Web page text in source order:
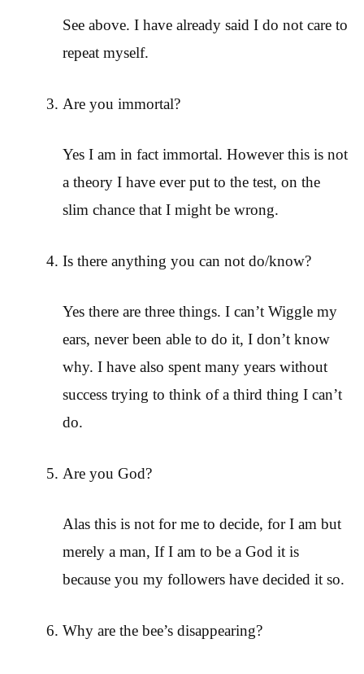
See above. I have already said I do not care to
repeat myself.
Are you immortal?
Yes I am in fact immortal. However this is not
a theory I have ever put to the test, on the
slim chance that I might be wrong.
Is there anything you can not do/know?
Yes there are three things. I can’t Wiggle my
ears, never been able to do it, I don’t know
why. I have also spent many years without
success trying to think of a third thing I can’t
do.
Are you God?
Alas this is not for me to decide, for I am but
merely a man, If I am to be a God it is
because you my followers have decided it so.
Why are the bee’s disappearing?